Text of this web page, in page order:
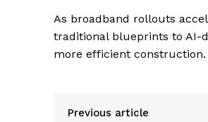
As broadband rollouts
traditional blueprints to AI-
more efficient construction.
Previous article